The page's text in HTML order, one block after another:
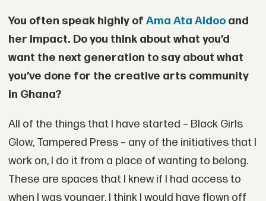
You often speak highly of Ama Ata Aidooand
her impact. Do you think about what you’d
want the next generation to say about what
you’ve done for the creative arts community
in Ghana?
All of the things that I have started – Black Girls
Glow, Tampered Press – any of the initiatives that I
work on, I do it from a place of wanting to belong.
These are spaces that I knew if I had access to
when I was younger, I think I would have flown off